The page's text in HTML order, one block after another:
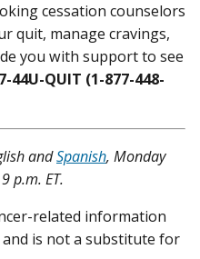
cessation counselors
quit, manage cravings,
you with support to see
44U-QUIT (1-877-448-
andSpanish, Monday
p.m. ET.
related information
is not a substitute for